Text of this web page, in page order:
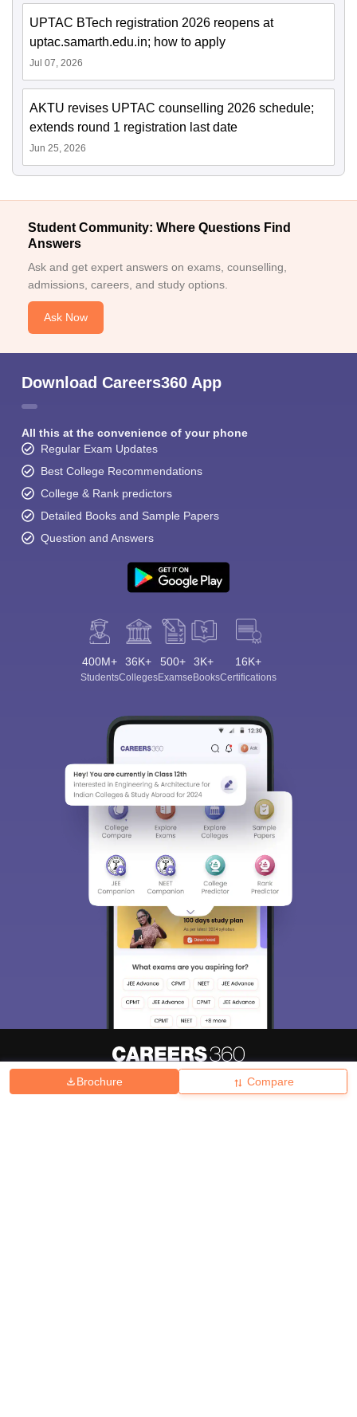
Brochure Compare
UPTAC BTech registration 2026 reopens at
uptac.samarth.edu.in; how to apply
Jul 07, 2026
AKTU revises UPTAC counselling 2026 schedule;
extends round 1 registration last date
Jun 25, 2026
Student Community: Where Questions Find
Answers
Ask and get expert answers on exams, counselling,
admissions, careers, and study options.
Ask Now
Download Careers360 App
All this at the convenience of your phone
Regular Exam Updates
Best College Recommendations
College & Rank predictors
Detailed Books and Sample Papers
Question and Answers
400M+
Students
36K+
Colleges
500+
Exams
3K+
eBooks
16K+
Certifications
Hiring Magazine News हिंदी न्यूज़ Articles